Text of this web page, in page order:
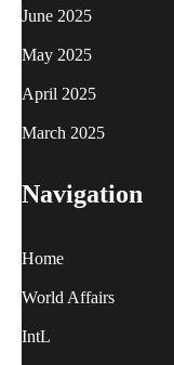
June 2025
May 2025
April 2025
March 2025
Navigation
Home
World Affairs
IntL